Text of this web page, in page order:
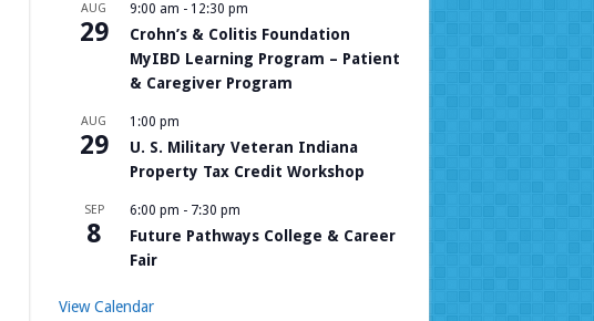
AUG
29
9:00 am - 12:30 pm
Crohn’s & Colitis Foundation
MyIBD Learning Program – Patient
& Caregiver Program
AUG
29
1:00 pm
U. S. Military Veteran Indiana
Property Tax Credit Workshop
SEP
8
6:00 pm - 7:30 pm
Future Pathways College & Career
Fair
View Calendar